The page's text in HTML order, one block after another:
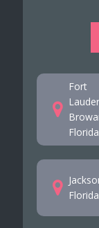
Fort
Florida
Florida